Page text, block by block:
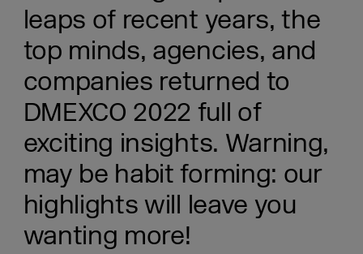
leaps of recent years, the
top minds, agencies, and
companies returned to
DMEXCO 2022 full of
exciting insights. Warning,
may be habit forming: our
highlights will leave you
wanting more!